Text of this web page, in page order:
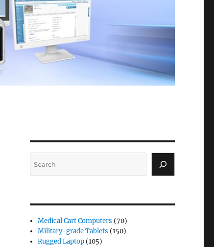
Medical Cart Computers (70)
Military-grade Tablets (150)
Rugged Laptop (105)